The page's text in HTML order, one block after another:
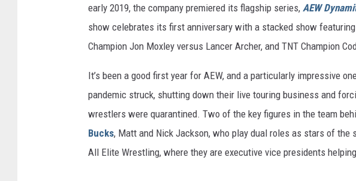
early 2019, the company premiered its flagship series, AEW
show celebrates its first anniversary with a stacked show
Champion Jon Moxley versus Lancer Archer, and TNT Champion
It’s been a good first year for AEW, and a particularly impressive
pandemic struck, shutting down their live touring business and
wrestlers were quarantined. Two of the key figures in the team
Bucks, Matt and Nick Jackson, who play dual roles as stars of the
All Elite Wrestling, where they are executive vice presidents